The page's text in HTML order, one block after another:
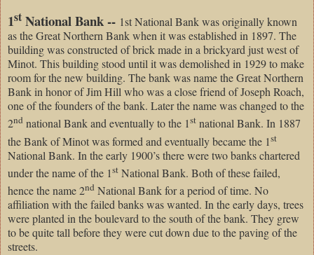
1st National Bank -- 1st National Bank was originally known
as the Great Northern Bank when it was established in 1897. The
building was constructed of brick made in a brickyard just west of
Minot. This building stood until it was demolished in 1929 to make
room for the new building. The bank was name the Great Northern
Bank in honor of Jim Hill who was a close friend of Joseph Roach,
one of the founders of the bank. Later the name was changed to the
2nd national Bank and eventually to the 1st national Bank. In 1887
the Bank of Minot was formed and eventually became the 1st
National Bank. In the early 1900’s there were two banks chartered
under the name of the 1st National Bank. Both of these failed,
hence the name 2nd National Bank for a period of time. No
affiliation with the failed banks was wanted. In the early days, trees
were planted in the boulevard to the south of the bank. They grew
to be quite tall before they were cut down due to the paving of the
streets.